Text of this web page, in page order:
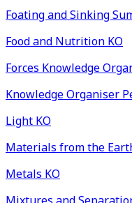
Foating and Sinking
Food and Nutrition KO
Forces Knowledge
Knowledge Organiser
Light KO
Materials from the
Metals KO